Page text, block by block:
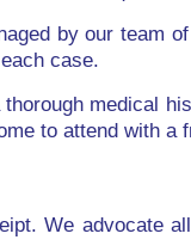
by our team
case.
medical
to attend with a
We advocate